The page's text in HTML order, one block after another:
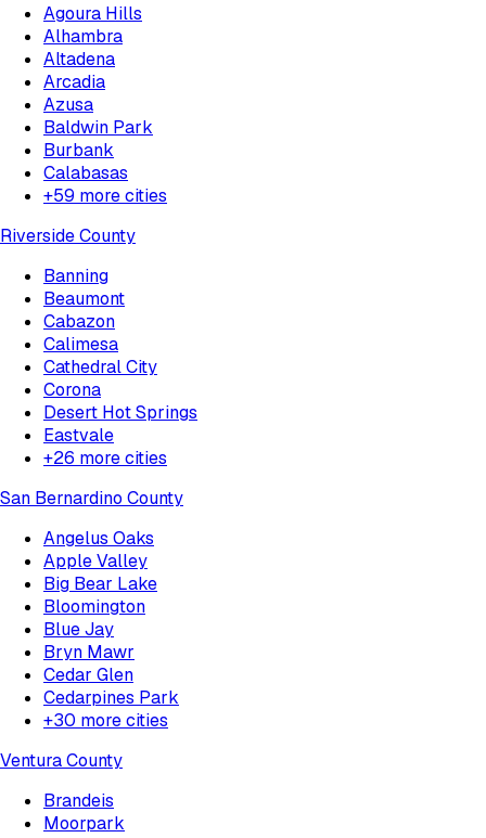
Agoura Hills
Alhambra
Altadena
Arcadia
Azusa
Baldwin Park
Burbank
Calabasas
+59 more cities
Riverside County
Banning
Beaumont
Cabazon
Calimesa
Cathedral City
Corona
Desert Hot Springs
Eastvale
+26 more cities
San Bernardino County
Angelus Oaks
Apple Valley
Big Bear Lake
Bloomington
Blue Jay
Bryn Mawr
Cedar Glen
Cedarpines Park
+30 more cities
Ventura County
Brandeis
Moorpark